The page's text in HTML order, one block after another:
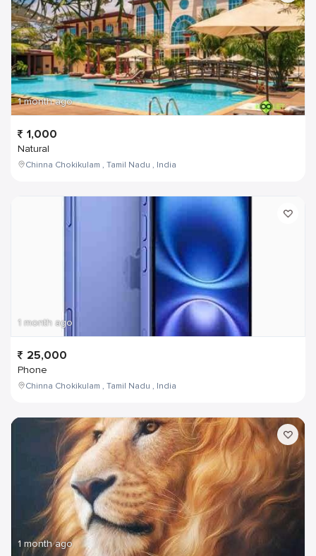
1 month ago
1,000
Natural
Chinna Chokikulam , Tamil Nadu , India
1 month ago
25,000
Phone
Chinna Chokikulam , Tamil Nadu , India
1 month ago